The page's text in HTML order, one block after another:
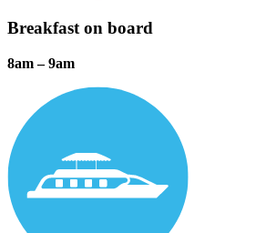
Breakfast on board
8am – 9am